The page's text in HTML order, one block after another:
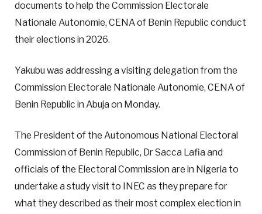
documents to help the Commission Electorale
Nationale Autonomie, CENA of Benin Republic conduct
their elections in 2026.
Yakubu was addressing a visiting delegation from the
Commission Electorale Nationale Autonomie, CENA of
Benin Republic in Abuja on Monday.
The President of the Autonomous National Electoral
Commission of Benin Republic, Dr Sacca Lafia and
officials of the Electoral Commission are in Nigeria to
undertake a study visit to INEC as they prepare for
what they described as their most complex election in